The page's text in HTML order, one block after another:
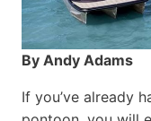
By Andy Adams
If you’ve already